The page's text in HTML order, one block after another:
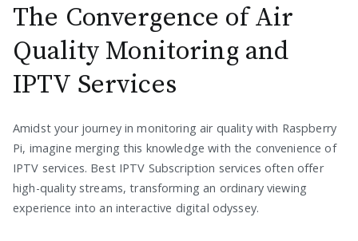
The Convergence of Air
Quality Monitoring and
IPTV Services
Amidst your journey in monitoring air quality with Raspberry
Pi, imagine merging this knowledge with the convenience of
IPTV services. Best IPTV Subscription services often offer
high-quality streams, transforming an ordinary viewing
experience into an interactive digital odyssey.